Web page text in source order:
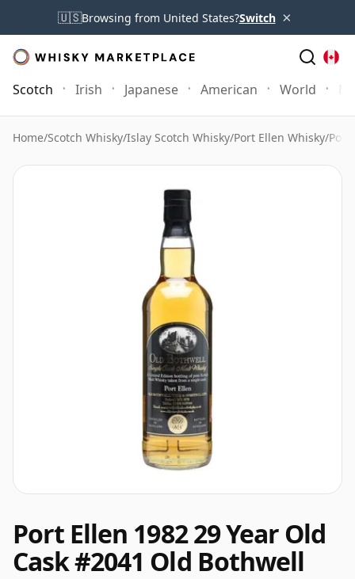
🇺🇸Browsing from United States?Switch ×
Scotch Irish Japanese American World
Home/Scotch Whisky/Islay Scotch Whisky/Port Ellen Whisky/Port
Port Ellen 1982 29 Year Old
Cask #2041 Old Bothwell